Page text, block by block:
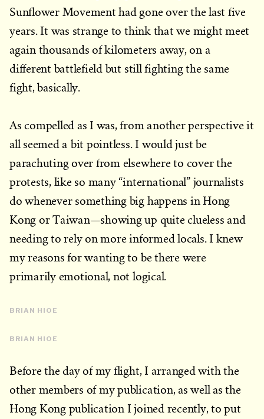
Sunflower Movement had gone over the last five
years. It was strange to think that we might meet
again thousands of kilometers away, on a
different battlefield but still fighting the same
fight, basically.
As compelled as I was, from another perspective it
all seemed a bit pointless. I would just be
parachuting over from elsewhere to cover the
protests, like so many “international” journalists
do whenever something big happens in Hong
Kong or Taiwan—showing up quite clueless and
needing to rely on more informed locals. I knew
my reasons for wanting to be there were
primarily emotional, not logical.
BRIAN HIOE
BRIAN HIOE
Before the day of my flight, I arranged with the
other members of my publication, as well as the
Hong Kong publication I joined recently, to put